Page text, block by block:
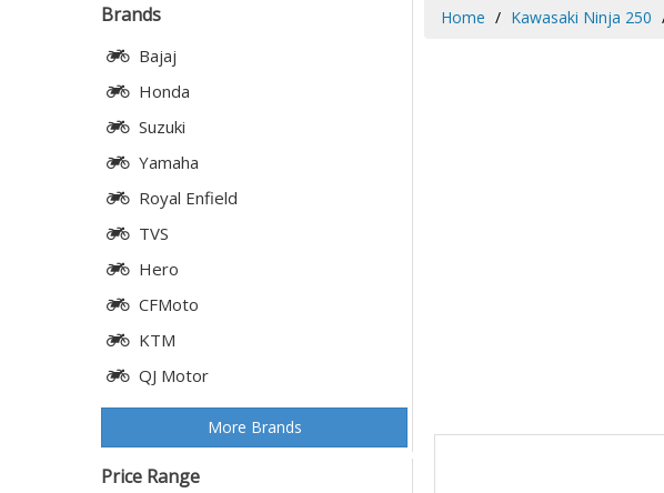
Brands
Bajaj
Honda
Suzuki
Yamaha
Royal Enfield
TVS
Hero
CFMoto
KTM
QJ Motor
More Brands
Price Range
Home Kawasaki Ninja 250